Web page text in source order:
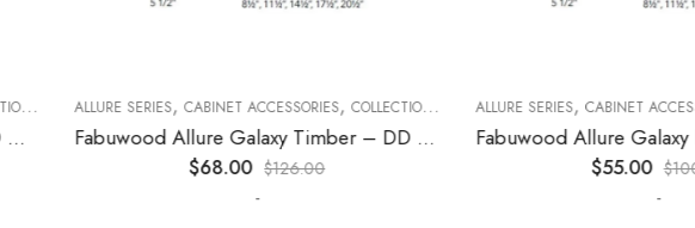
,DECORATIVE PANELS,KITCHEN CABINETS
ALLURE SERIES,CABINET ACCESSORIES,COLLECTION ,DECORATIVE PANELS,KITCHEN CABINETS
Fabuwood Allure Galaxy Timber – DD W1530 DOOR
68.00 $126.00
ALLURE SERIES,CABINET
55.00 $100.00